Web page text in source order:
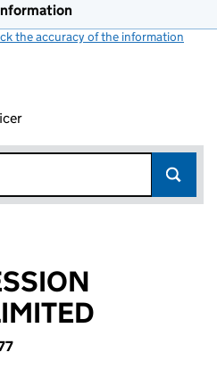
the accuracy of the information